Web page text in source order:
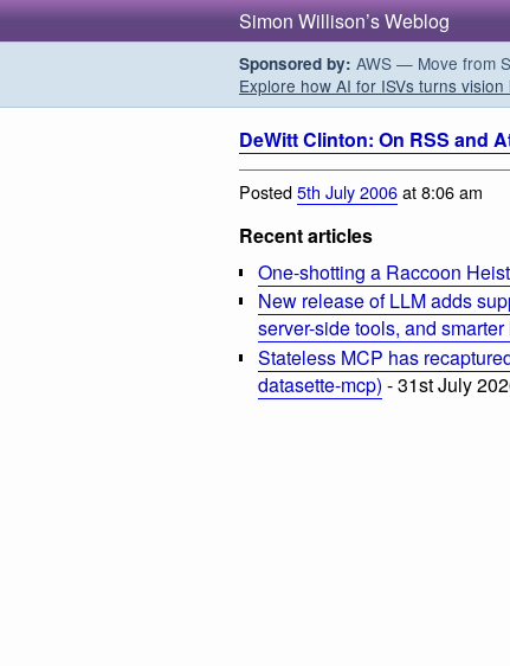
Simon Willison’s Weblog
Sponsored by: AWS — Move from
Explore how AI for ISVs turns
DeWitt Clinton: On RSS and
Posted5th July 2006at 8:06 am
Recent articles
One-shotting a Raccoon
New release of LLM adds
server-side tools, and
Stateless MCP has
datasette-mcp) - 31st July